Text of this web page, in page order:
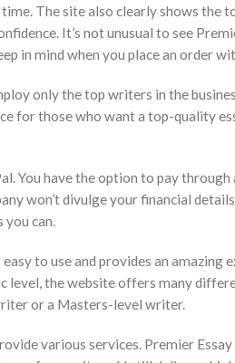
The site also clearly shows
It’s not unusual to see
in mind when you place an order
only the top writers in the
for those who want a top-quality
You have the option to pay
won’t divulge your financial
you can.
to use and provides an amazing
the website offers many
or a Masters-level writer.
various services. Premier